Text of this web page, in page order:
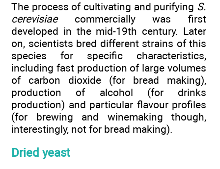
The process of cultivating and purifying S.
cerevisiaecommercially was first
developed in the mid-19th century. Later
on, scientists bred different strains of this
species for specific characteristics,
including fast production of large volumes
of carbon dioxide (for bread making),
production of alcohol (for drinks
production) and particular flavour profiles
(for brewing and winemaking though,
interestingly, not for bread making).
Dried yeast